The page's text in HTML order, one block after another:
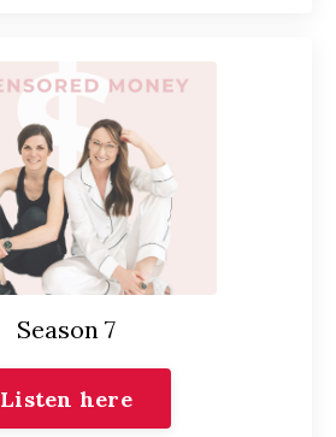
Season 7
Listen here